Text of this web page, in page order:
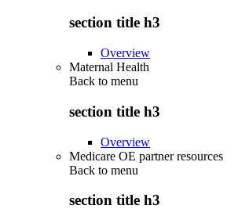
section title h3
Overview
Maternal Health
Back to menu
section title h3
Overview
Medicare OE partner resources
Back to menu
section title h3